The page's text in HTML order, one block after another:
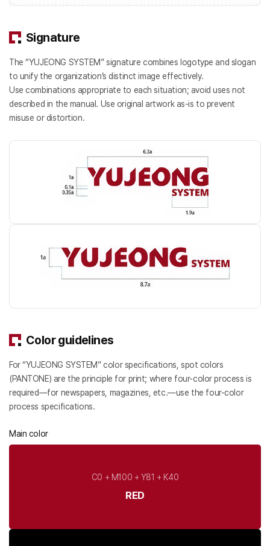
Signature
The “YUJEONG SYSTEM” signature combines logotype and slogan
to unify the organization’s distinct image effectively.
Use combinations appropriate to each situation; avoid uses not
described in the manual. Use original artwork as-is to prevent
misuse or distortion.
Color guidelines
For “YUJEONG SYSTEM” color specifications, spot colors
(PANTONE) are the principle for print; where four-color process is
required—for newspapers, magazines, etc.—use the four-color
process specifications.
Main color
C0 + M100 + Y81 + K40
RED